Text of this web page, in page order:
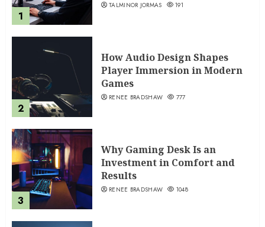
1
TALMINOR JORMAS 191
2
How Audio Design Shapes
Player Immersion in Modern
Games
RENEE BRADSHAW 777
3
Why Gaming Desk Is an
Investment in Comfort and
Results
RENEE BRADSHAW 1048